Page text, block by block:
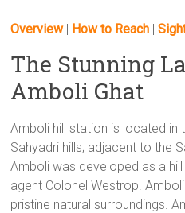
Overview| How to Reach |
The Stunning
Amboli Ghat
Amboli hill station is located in
Sahyadri hills; adjacent to the
Amboli was developed as a
agent Colonel Westrop.
pristine natural surroundings.